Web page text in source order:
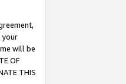
your
will be
OF
THIS